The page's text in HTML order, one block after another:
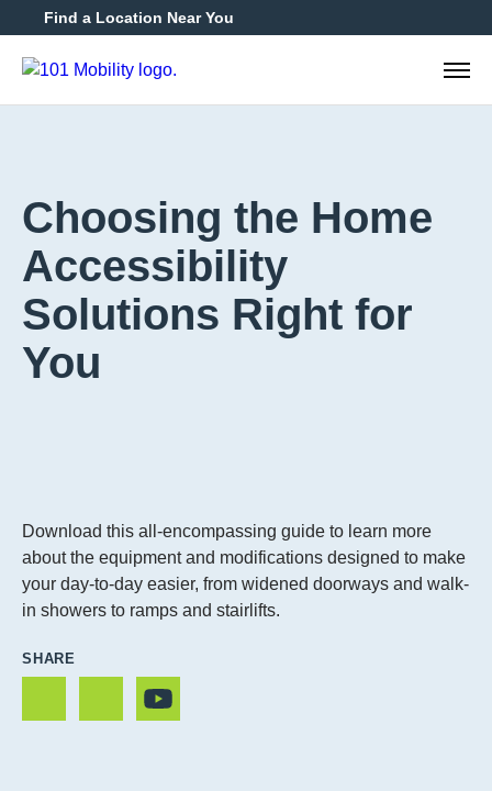
Find a Location Near You
Choosing the Home
Accessibility
Solutions Right for
You
Download this all-encompassing guide to learn more
about the equipment and modifications designed to make
your day-to-day easier, from widened doorways and walk-
in showers to ramps and stairlifts.
SHARE